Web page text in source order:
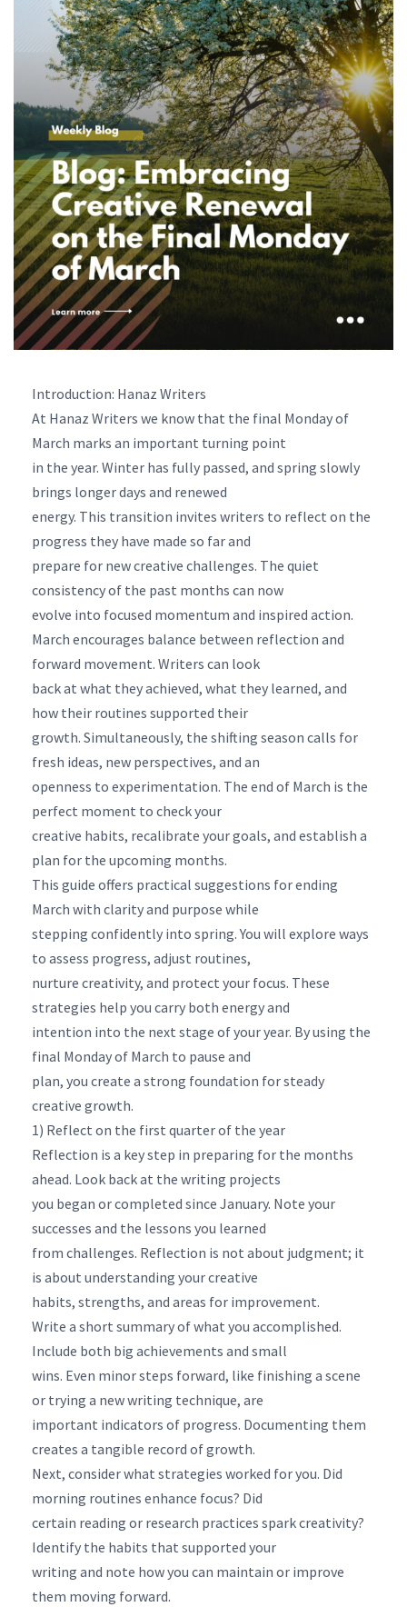
Introduction: Hanaz Writers
At Hanaz Writers we know that the final Monday of
March marks an important turning point
in the year. Winter has fully passed, and spring slowly
brings longer days and renewed
energy. This transition invites writers to reflect on the
progress they have made so far and
prepare for new creative challenges. The quiet
consistency of the past months can now
evolve into focused momentum and inspired action.
March encourages balance between reflection and
forward movement. Writers can look
back at what they achieved, what they learned, and
how their routines supported their
growth. Simultaneously, the shifting season calls for
fresh ideas, new perspectives, and an
openness to experimentation. The end of March is the
perfect moment to check your
creative habits, recalibrate your goals, and establish a
plan for the upcoming months.
This guide offers practical suggestions for ending
March with clarity and purpose while
stepping confidently into spring. You will explore ways
to assess progress, adjust routines,
nurture creativity, and protect your focus. These
strategies help you carry both energy and
intention into the next stage of your year. By using the
final Monday of March to pause and
plan, you create a strong foundation for steady
creative growth.
1) Reflect on the first quarter of the year
Reflection is a key step in preparing for the months
ahead. Look back at the writing projects
you began or completed since January. Note your
successes and the lessons you learned
from challenges. Reflection is not about judgment; it
is about understanding your creative
habits, strengths, and areas for improvement.
Write a short summary of what you accomplished.
Include both big achievements and small
wins. Even minor steps forward, like finishing a scene
or trying a new writing technique, are
important indicators of progress. Documenting them
creates a tangible record of growth.
Next, consider what strategies worked for you. Did
morning routines enhance focus? Did
certain reading or research practices spark creativity?
Identify the habits that supported your
writing and note how you can maintain or improve
them moving forward.